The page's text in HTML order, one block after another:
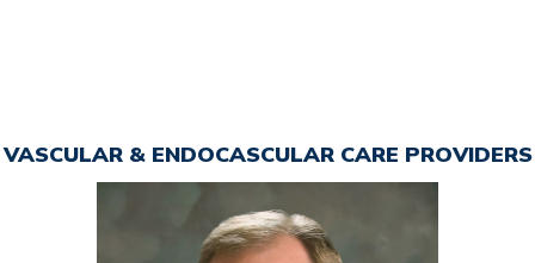
VASCULAR & ENDOCASCULAR CARE PROVIDERS